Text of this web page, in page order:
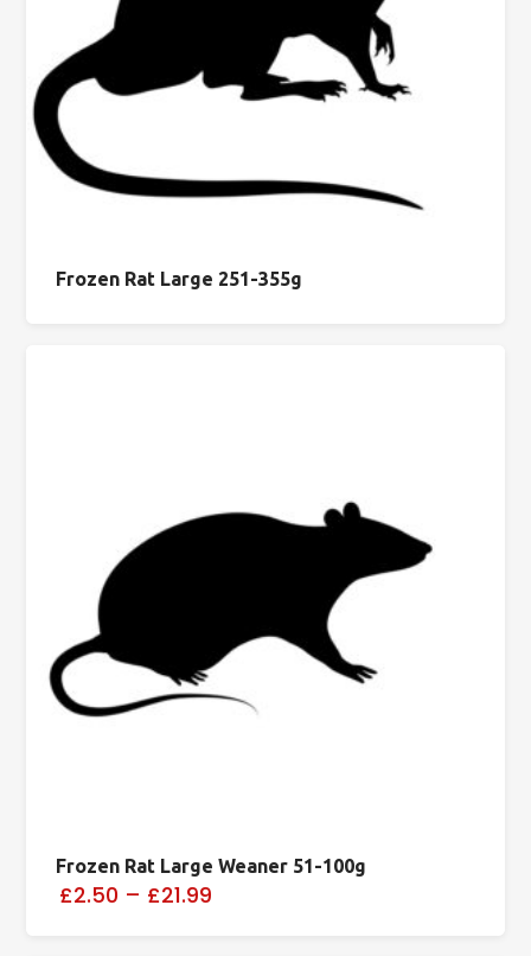
Frozen Rat Large 251-355g
Frozen Rat Large Weaner 51-100g
£2.50 – £21.99